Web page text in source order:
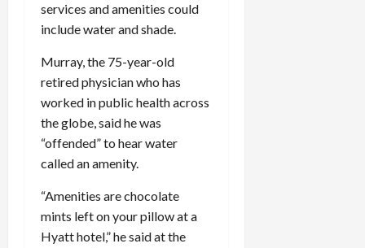
services and amenities could
include water and shade.
Murray, the 75-year-old
retired physician who has
worked in public health across
the globe, said he was
“offended” to hear water
called an amenity.
“Amenities are chocolate
mints left on your pillow at a
Hyatt hotel,” he said at the